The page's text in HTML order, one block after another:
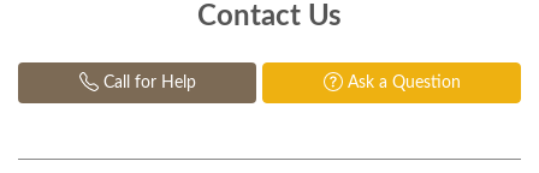
Contact Us
Call for Help Ask a Question